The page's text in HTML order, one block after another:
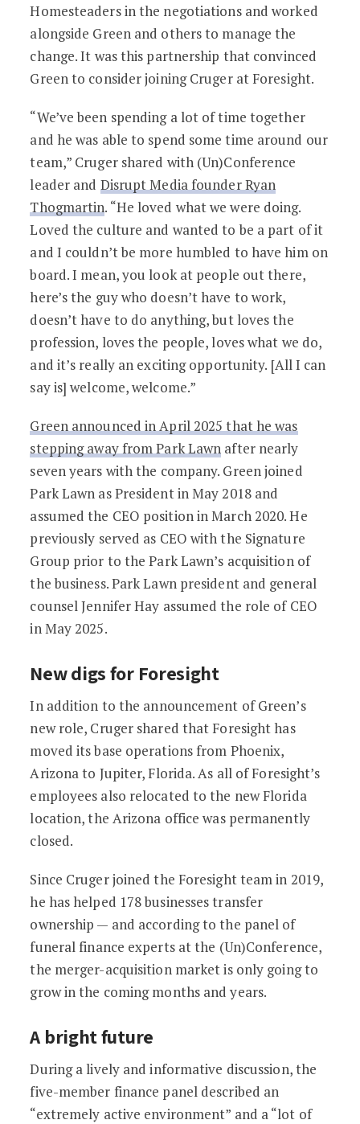
Homesteaders in the negotiations and worked
alongside Green and others to manage the
change. It was this partnership that convinced
Green to consider joining Cruger at Foresight.
“We’ve been spending a lot of time together
and he was able to spend some time around our
team,” Cruger shared with (Un)Conference
leader and Disrupt Media founder Ryan
Thogmartin. “He loved what we were doing.
Loved the culture and wanted to be a part of it
and I couldn’t be more humbled to have him on
board. I mean, you look at people out there,
here’s the guy who doesn’t have to work,
doesn’t have to do anything, but loves the
profession, loves the people, loves what we do,
and it’s really an exciting opportunity. [All I can
say is] welcome, welcome.”
Green announced in April 2025 that he was
stepping away from Park Lawn after nearly
seven years with the company. Green joined
Park Lawn as President in May 2018 and
assumed the CEO position in March 2020. He
previously served as CEO with the Signature
Group prior to the Park Lawn’s acquisition of
the business. Park Lawn president and general
counsel Jennifer Hay assumed the role of CEO
in May 2025.
New digs for Foresight
In addition to the announcement of Green’s
new role, Cruger shared that Foresight has
moved its base operations from Phoenix,
Arizona to Jupiter, Florida. As all of Foresight’s
employees also relocated to the new Florida
location, the Arizona office was permanently
closed.
Since Cruger joined the Foresight team in 2019,
he has helped 178 businesses transfer
ownership — and according to the panel of
funeral finance experts at the (Un)Conference,
the merger-acquisition market is only going to
grow in the coming months and years.
A bright future
During a lively and informative discussion, the
five-member finance panel described an
“extremely active environment” and a “lot of